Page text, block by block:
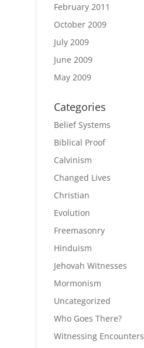
February 2011
October 2009
July 2009
June 2009
May 2009
Categories
Belief Systems
Biblical Proof
Calvinism
Changed Lives
Christian
Evolution
Freemasonry
Hinduism
Jehovah Witnesses
Mormonism
Uncategorized
Who Goes There?
Witnessing Encounters